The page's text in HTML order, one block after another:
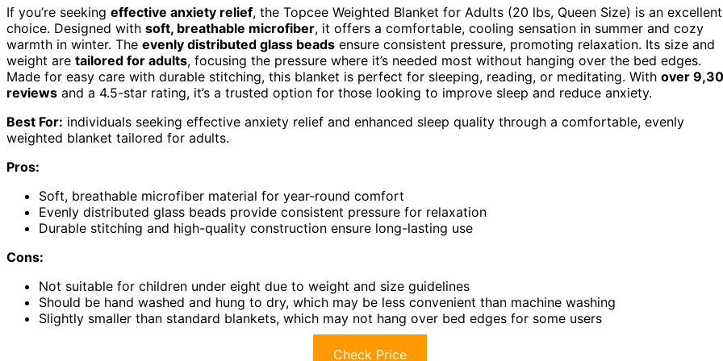
If you’re seeking effective anxiety relief, the Topcee Weighted Blanket for Adults (20 lbs, Queen Size) is an excellent
choice. Designed with soft, breathable microfiber, it offers a comfortable, cooling sensation in summer and cozy
warmth in winter. The evenly distributed glass beads ensure consistent pressure, promoting relaxation. Its size and
weight are tailored for adults, focusing the pressure where it’s needed most without hanging over the bed edges.
Made for easy care with durable stitching, this blanket is perfect for sleeping, reading, or meditating. With over
reviews and a 4.5-star rating, it’s a trusted option for those looking to improve sleep and reduce anxiety.
Best For: individuals seeking effective anxiety relief and enhanced sleep quality through a comfortable, evenly
weighted blanket tailored for adults.
Pros:
Soft, breathable microfiber material for year-round comfort
Evenly distributed glass beads provide consistent pressure for relaxation
Durable stitching and high-quality construction ensure long-lasting use
Cons:
Not suitable for children under eight due to weight and size guidelines
Should be hand washed and hung to dry, which may be less convenient than machine washing
Slightly smaller than standard blankets, which may not hang over bed edges for some users
Check Price